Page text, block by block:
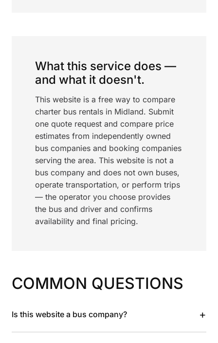
What this service does —
and what it doesn't.
This website is a free way to compare
charter bus rentals in Midland. Submit
one quote request and compare price
estimates from independently owned
bus companies and booking companies
serving the area. This website is not a
bus company and does not own buses,
operate transportation, or perform trips
— the operator you choose provides
the bus and driver and confirms
availability and final pricing.
COMMON QUESTIONS
Is this website a bus company? +